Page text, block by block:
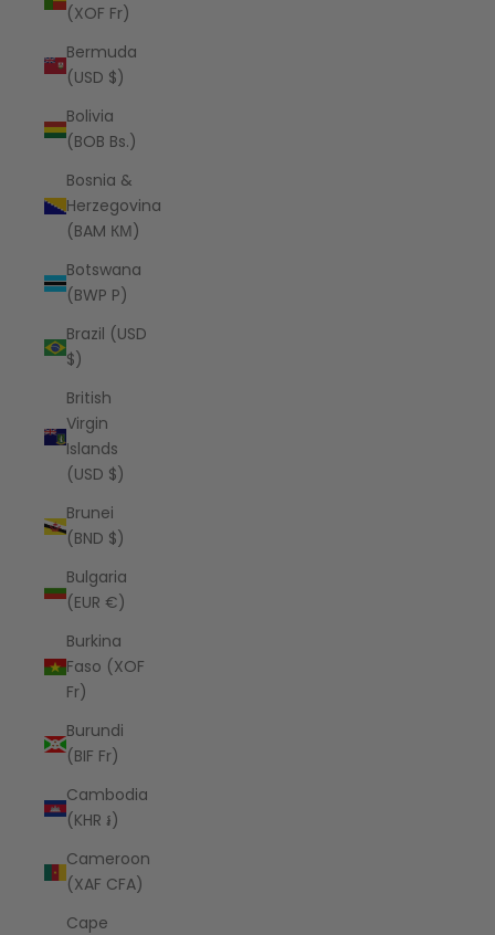
(XOF Fr)
Bermuda
(USD $)
Bolivia
(BOB Bs.)
Bosnia &
Herzegovina
(BAM КМ)
Botswana
(BWP P)
Brazil (USD
$)
British
Virgin
Islands
(USD $)
Brunei
(BND $)
Bulgaria
(EUR €)
Burkina
Faso (XOF
Fr)
Burundi
(BIF Fr)
Cambodia
(KHR ៛)
Cameroon
(XAF CFA)
Cape